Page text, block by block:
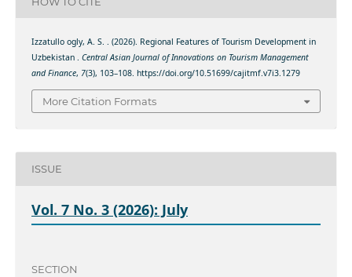
Izzatullo ogly, A. S. . (2026). Regional Features of Tourism Development in
Uzbekistan . Central Asian Journal of Innovations on Tourism Management
and Finance, 7(3), 103–108. https://doi.org/10.51699/cajitmf.v7i3.1279
More Citation Formats
ISSUE
Vol. 7 No. 3 (2026): July
SECTION